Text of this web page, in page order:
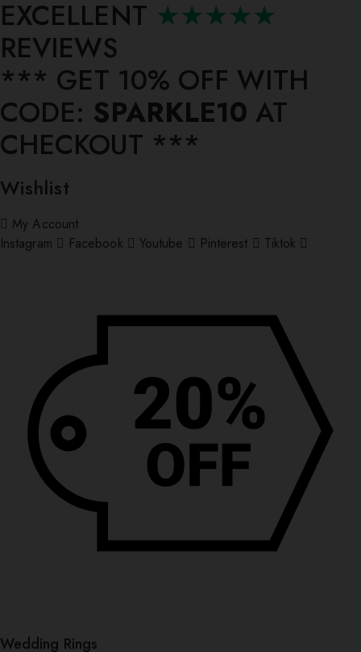
EXCELLENT ★★★★★
REVIEWS
*** ⁠GET 10% OFF WITH
CODE: SPARKLE10 AT
CHECKOUT ***
Wishlist
My Account
Instagram
Facebook Youtube Pinterest Tiktok
Wedding Rings